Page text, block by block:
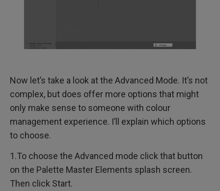
Now let’s take a look at the Advanced Mode. It’s not
complex, but does offer more options that might
only make sense to someone with colour
management experience. I’ll explain which options
to choose.
1.To choose the Advanced mode click that button
on the Palette Master Elements splash screen.
Then click Start.